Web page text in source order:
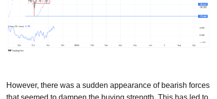
However, there was a sudden appearance of bearish forces
that seemed to dampen the buying strength. This has led to